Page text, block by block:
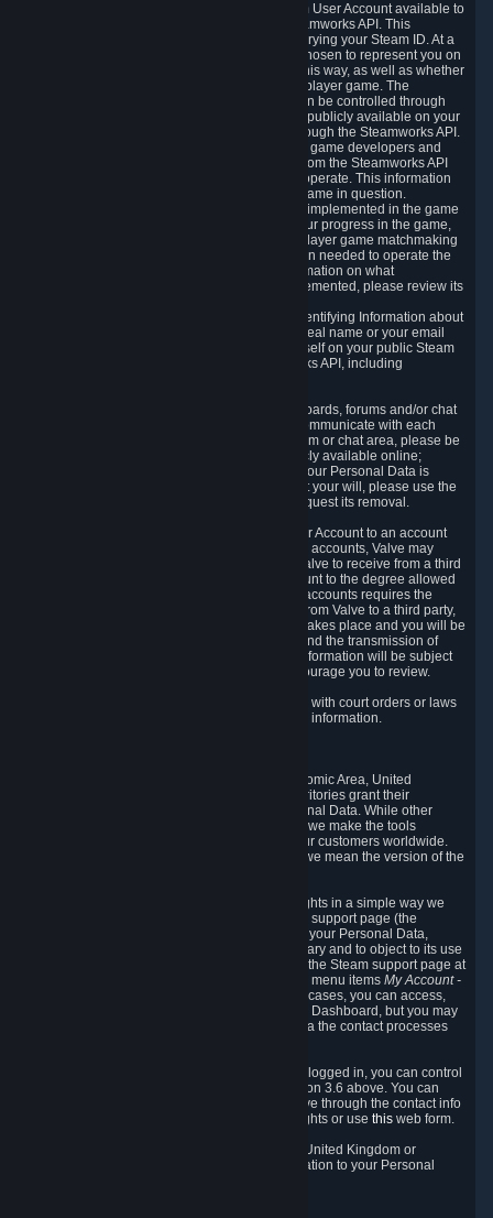
5.4 We make certain data related to your Steam User Account available to
other players and our partners through the Steamworks API. This
information can be accessed by anyone by querying your Steam ID. At a
minimum, the public persona name you have chosen to represent you on
Steam and your Avatar picture are accessible this way, as well as whether
you have received a ban for cheating in a multiplayer game. The
accessibility of any additional info about you can be controlled through
your Steam Community user profile page; data publicly available on your
profile page can be accessed automatically through the Steamworks API.
In addition to the publicly available information, game developers and
publishers have access to certain information from the Steamworks API
directly relating to the users of the games they operate. This information
includes as a minimum your ownership of the game in question.
Depending on which Steamworks services are implemented in the game
it may also include leaderboard information, your progress in the game,
achievements you have completed, your multiplayer game matchmaking
information, in-game items and other information needed to operate the
game and provide support for it. For more information on what
Steamworks services a specific game has implemented, please review its
While we do not knowingly share Personally Identifying Information about
you through the Steamworks API such as your real name or your email
address, any information you share about yourself on your public Steam
Profile can be accessed through the Steamworks API, including
5.5 The Steam community includes message boards, forums and/or chat
areas, where users can exchange ideas and communicate with each
other. When posting a message to a board, forum or chat area, please be
aware that the information is being made publicly available online;
therefore, you are doing so at your own risk. If your Personal Data is
posted on one of our community forums against your will, please use the
reporting function and the Steam help site to request its removal.
5.6 Valve may allow you to link your Steam User Account to an account
offered by a third party. If you consent to link the accounts, Valve may
collect and combine information you allowed Valve to receive from a third
party with information of your Steam User Account to the degree allowed
by your consent at the time. If the linking of the accounts requires the
transmission of information about your person from Valve to a third party,
you will be informed about it before the linking takes place and you will be
given the opportunity to consent to the linking and the transmission of
your information. The third party's use of your information will be subject
to the third party's privacy policy, which we encourage you to review.
5.7 Valve may release Personal Data to comply with court orders or laws
and regulations that require us to disclose such information.
The data protection laws of the European Economic Area, United
Kingdom, Switzerland, California, and other territories grant their
residents certain rights in relation to their Personal Data. While other
jurisdictions may provide fewer statutory rights, we make the tools
designed to exercise such rights available to our customers worldwide.
(When we talk about the GDPR in this section, we mean the version of the
To allow you to exercise your data protection rights in a simple way we
are providing a dedicated section on the Steam support page (the
"Privacy Dashboard"). This gives you access to your Personal Data,
allows you to rectify and delete it where necessary and to object to its use
where you feel necessary. To access it, log into the Steam support page at
and choose the menu itemsMy Account -
In most cases, you can access,
manage, or delete Personal Data in the Privacy Dashboard, but you may
also contact Valve with questions or requests via the contact processes
As a visitor to the Steam Website without being logged in, you can control
Cookies through the process described in section 3.6 above. You can
also contact Valve or its European representative through the contact info
provided in section 8. below to exercise your rights or usethis web form.
As a resident of the European Economic Area, United Kingdom or
Switzerland you have the following rights in relation to your Personal